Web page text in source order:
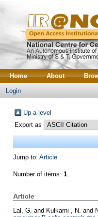
Home About
Login
Up a level
Export as
Jump to: Article
Number of items: 1.
Article
Lal, G. and Kulkarni , N. and